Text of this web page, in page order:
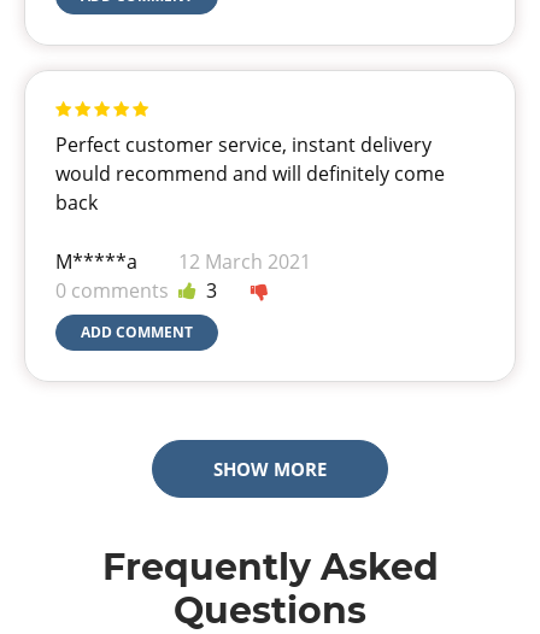
Perfect customer service, instant delivery
would recommend and will definitely come
back
M*****a
12 March 2021
0 comments
3
ADD COMMENT
SHOW MORE
Frequently Asked
Questions